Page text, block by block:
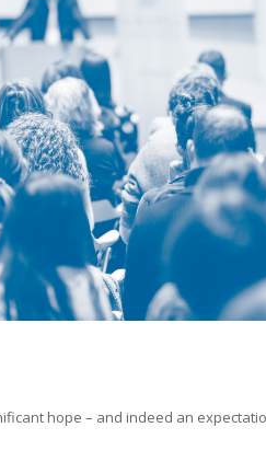
hope – and indeed an